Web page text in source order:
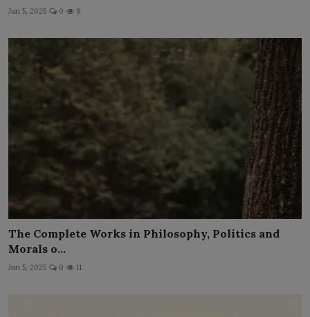
Jun 5, 2025 0 8
The Complete Works in Philosophy, Politics and
Morals o...
Jun 5, 2025 0 11